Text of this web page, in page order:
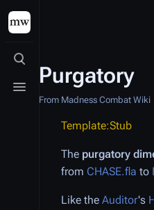
Toggle search
Toggle menu
Purgatory
From Madness Combat Wiki
Template:Stub
The purgatory
from CHASE.fla to
Like the Auditor's